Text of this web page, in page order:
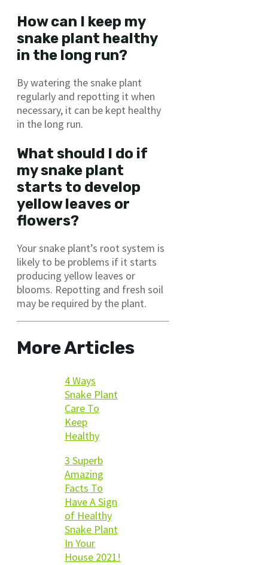
How can I keep my
snake plant healthy
in the long run?
By watering the snake plant
regularly and repotting it when
necessary, it can be kept healthy
in the long run.
What should I do if
my snake plant
starts to develop
yellow leaves or
flowers?
Your snake plant’s root system is
likely to be problems if it starts
producing yellow leaves or
blooms. Repotting and fresh soil
may be required by the plant.
More Articles
4 Ways
Snake Plant
Care To
Keep
Healthy
3 Superb
Amazing
Facts To
Have A Sign
of Healthy
Snake Plant
In Your
House 2021!